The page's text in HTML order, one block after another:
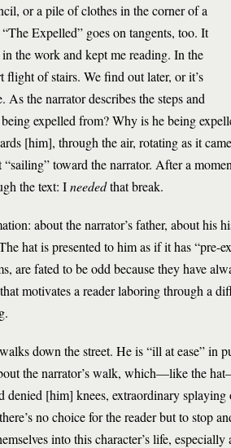
or a pile of clothes in the corner of a
Expelled” goes on tangents, too. It
the work and kept me reading. In the
flight of stairs. We find out later, or it’s
the narrator describes the steps and
expelled from? Why is he being
[him], through the air, rotating as it
toward the narrator. After a
the text: Ineededthat break.
about the narrator’s father, about his
hat is presented to him as if it has “pre-
are fated to be odd because they have
motivates a reader laboring through a
down the street. He is “ill at ease” in
the narrator’s walk, which—like the
denied [him] knees, extraordinary
no choice for the reader but to stop
into this character’s life,